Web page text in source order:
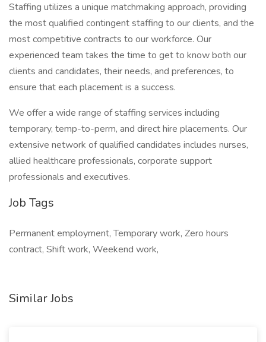
Staffing utilizes a unique matchmaking approach, providing
the most qualified contingent staffing to our clients, and the
most competitive contracts to our workforce. Our
experienced team takes the time to get to know both our
clients and candidates, their needs, and preferences, to
ensure that each placement is a success.
We offer a wide range of staffing services including
temporary, temp-to-perm, and direct hire placements. Our
extensive network of qualified candidates includes nurses,
allied healthcare professionals, corporate support
professionals and executives.
Job Tags
Permanent employment, Temporary work, Zero hours
contract, Shift work, Weekend work,
Similar Jobs